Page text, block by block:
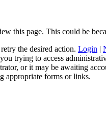
this page. This could be
the desired action. Login |
trying to access
or it may be awaiting
appropriate forms or links.